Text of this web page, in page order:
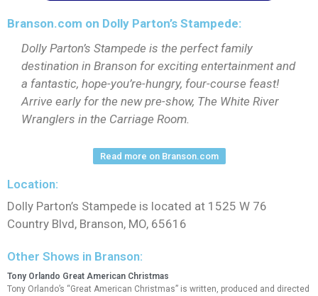
Branson.com on Dolly Parton’s Stampede:
Dolly Parton’s Stampede is the perfect family
destination in Branson for exciting entertainment and
a fantastic, hope-you’re-hungry, four-course feast!
Arrive early for the new pre-show, The White River
Wranglers in the Carriage Room.
Read more on Branson.com
Location:
Dolly Parton’s Stampede is located at 1525 W 76
Country Blvd, Branson, MO, 65616
Other Shows in Branson:
Tony Orlando Great American Christmas
Tony Orlando’s “Great American Christmas” is written, produced and directed